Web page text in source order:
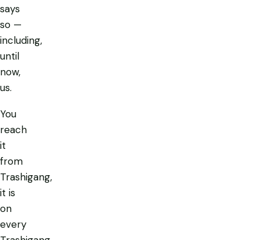
says
so —
including,
until
now,
us.
You
reach
it
from
Trashigang,
it is
on
every